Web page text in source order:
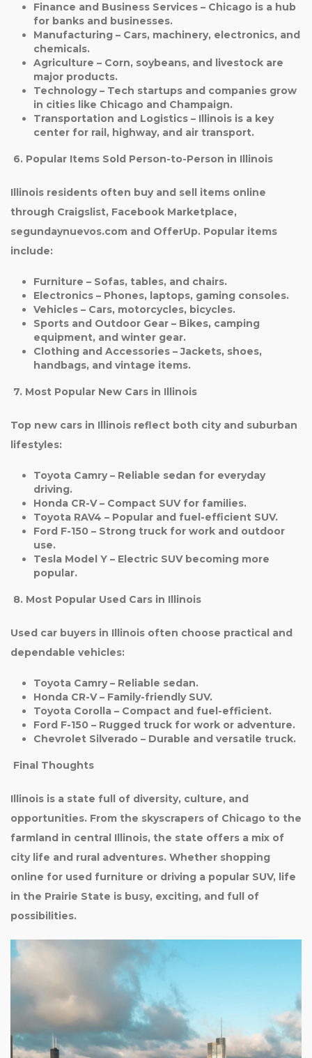
Finance and Business Services– Chicago is a hub
for banks and businesses.
Manufacturing– Cars, machinery, electronics, and
chemicals.
Agriculture – Corn, soybeans, and livestock are
major products.
Technology– Tech startups and companies grow
in cities like Chicago and Champaign.
Transportation and Logistics– Illinois is a key
center for rail, highway, and air transport.
6. Popular Items Sold Person-to-Person in Illinois
Illinois residents often buy and sell items online
through Craigslist, Facebook Marketplace,
segundaynuevos.com and OfferUp. Popular items
include:
Furniture – Sofas, tables, and chairs.
Electronics– Phones, laptops, gaming consoles.
Vehicles– Cars, motorcycles, bicycles.
Sports and Outdoor Gear– Bikes, camping
equipment, and winter gear.
Clothing and Accessories– Jackets, shoes,
handbags, and vintage items.
7. Most Popular New Cars in Illinois
Top new cars in Illinois reflect both city and suburban
lifestyles:
Toyota Camry– Reliable sedan for everyday
driving.
Honda CR-V– Compact SUV for families.
Toyota RAV4 – Popular and fuel-efficient SUV.
Ford F-150 – Strong truck for work and outdoor
use.
Tesla Model Y– Electric SUV becoming more
popular.
8. Most Popular Used Cars in Illinois
Used car buyers in Illinois often choose practical and
dependable vehicles:
Toyota Camry– Reliable sedan.
Honda CR-V– Family-friendly SUV.
Toyota Corolla– Compact and fuel-efficient.
Ford F-150 – Rugged truck for work or adventure.
Chevrolet Silverado – Durable and versatile truck.
Final Thoughts
Illinois is a state full of diversity, culture, and
opportunities. From the skyscrapers of Chicago to the
farmland in central Illinois, the state offers a mix of
city life and rural adventures. Whether shopping
online for used furniture or driving a popular SUV, life
in the Prairie State is busy, exciting, and full of
possibilities.